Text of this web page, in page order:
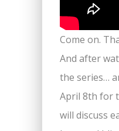
Come on.
And after
the series…
April 8th for
will discuss